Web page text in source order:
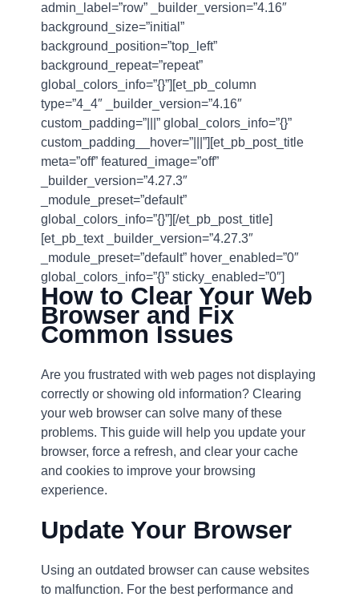
admin_label=”row” _builder_version=”4.16″
background_size=”initial”
background_position=”top_left”
background_repeat=”repeat”
global_colors_info=”{}”][et_pb_column
type=”4_4″ _builder_version=”4.16″
custom_padding=”|||” global_colors_info=”{}”
custom_padding__hover=”|||”][et_pb_post_title
meta=”off” featured_image=”off”
_builder_version=”4.27.3″
_module_preset=”default”
global_colors_info=”{}”][/et_pb_post_title]
[et_pb_text _builder_version=”4.27.3″
_module_preset=”default” hover_enabled=”0″
global_colors_info=”{}” sticky_enabled=”0″]
How to Clear Your Web
Browser and Fix
Common Issues
Are you frustrated with web pages not displaying
correctly or showing old information? Clearing
your web browser can solve many of these
problems. This guide will help you update your
browser, force a refresh, and clear your cache
and cookies to improve your browsing
experience.
Update Your Browser
Using an outdated browser can cause websites
to malfunction. For the best performance and